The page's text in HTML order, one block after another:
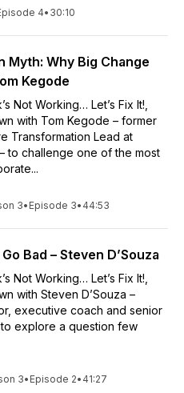
4• 30:10
Myth: Why Big Change
Kegode
Not Working… Let’s Fix It!,
with Tom Kegode – former
Transformation Lead at
to challenge one of the most
3• Episode 3• 44:53
Bad – Steven D’Souza
Not Working… Let’s Fix It!,
with Steven D’Souza –
executive coach and senior
explore a question few
3• Episode 2• 41:27